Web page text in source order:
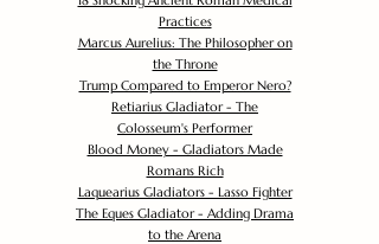
Practices
Marcus Aurelius: The Philosopher on
the Throne
Trump Compared to Emperor Nero?
Retiarius Gladiator - The
Colosseum's Performer
Blood Money - Gladiators Made
Romans Rich
Laquearius Gladiators - Lasso Fighter
The Eques Gladiator - Adding Drama
to the Arena